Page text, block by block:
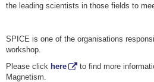
the leading scientists in those fields to
SPICE is one of the organisations
workshop.
Please click here
to find more
Magnetism.